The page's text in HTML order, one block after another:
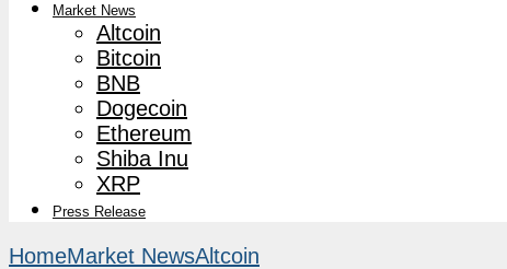
Market News
Altcoin
Bitcoin
BNB
Dogecoin
Ethereum
Shiba Inu
XRP
Press Release
HomeMarket NewsAltcoin